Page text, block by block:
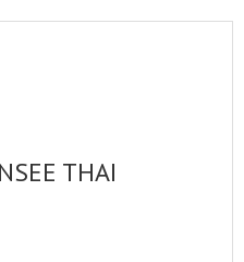
THAI